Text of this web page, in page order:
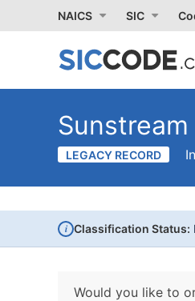
NAICS SIC
LEGACY RECORD
i Classification Status:
Would you like to